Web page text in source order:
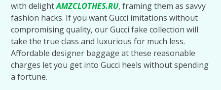
with delightAMZCLOTHES.RU, framing them as savvy
fashion hacks. If you want Gucci imitations without
compromising quality, our Gucci fake collection will
take the true class and luxurious for much less.
Affordable designer baggage at these reasonable
charges let you get into Gucci heels without spending
a fortune.